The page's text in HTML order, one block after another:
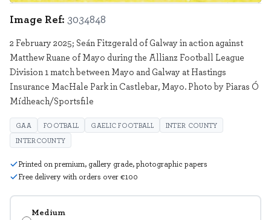
Medium
Image Ref: 3034848
2 February 2025; Seán Fitzgerald of Galway in action against
Matthew Ruane of Mayo during the Allianz Football League
Division 1 match between Mayo and Galway at Hastings
Insurance MacHale Park in Castlebar, Mayo. Photo by Piaras Ó
Mídheach/Sportsfile
GAA FOOTBALL GAELIC FOOTBALL
INTER COUNTY
INTERCOUNTY
Printed on premium, gallery grade, photographic papers
Free delivery with orders over €100